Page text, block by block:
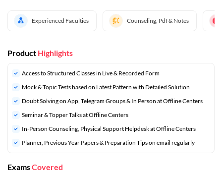
Experienced Faculties Counseling, Pdf & Notes
Product Highlights
Access to Structured Classes in Live & Recorded Form
Mock & Topic Tests based on Latest Pattern with Detailed Solution
Doubt Solving on App, Telegram Groups & In Person at Offline Centers
Seminar & Topper Talks at Offline Centers
In-Person Counseling, Physical Support Helpdesk at Offline Centers
⁠Planner, Previous Year Papers & Preparation Tips on email regularly
ExamsCovered